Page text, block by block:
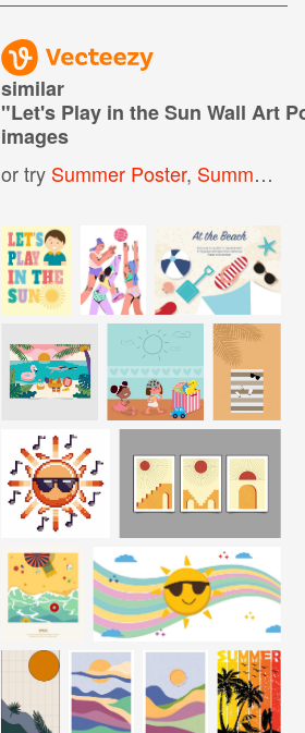
similar
"Let's Play in the Sun Wall Art
images
or try Summer Poster, Summer Party Poster